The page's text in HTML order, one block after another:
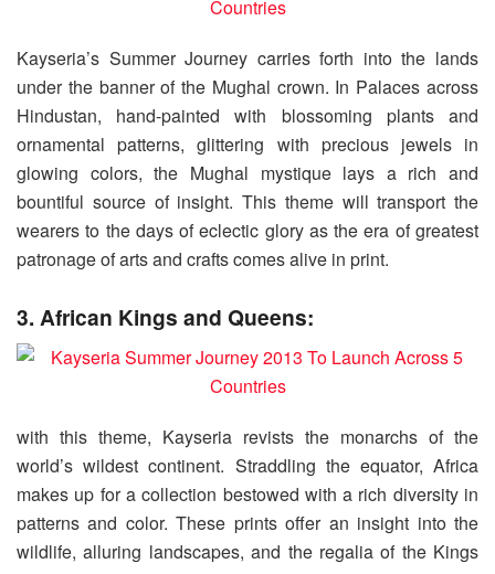
Kayseria’s Summer Journey carries forth into the lands
under the banner of the Mughal crown. In Palaces across
Hindustan, hand-painted with blossoming plants and
ornamental patterns, glittering with precious jewels in
glowing colors, the Mughal mystique lays a rich and
bountiful source of insight. This theme will transport the
wearers to the days of eclectic glory as the era of greatest
patronage of arts and crafts comes alive in print.
3. African Kings and Queens:
with this theme, Kayseria revists the monarchs of the
world’s wildest continent. Straddling the equator, Africa
makes up for a collection bestowed with a rich diversity in
patterns and color. These prints offer an insight into the
wildlife, alluring landscapes, and the regalia of the Kings